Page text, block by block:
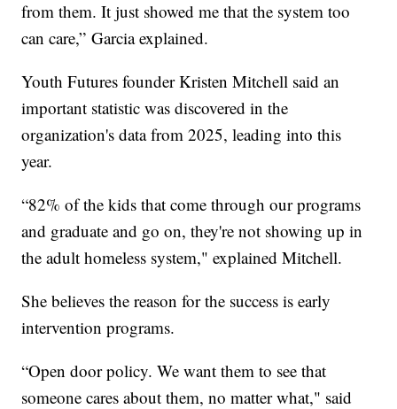
from them. It just showed me that the system too
can care,” Garcia explained.
Youth Futures founder Kristen Mitchell said an
important statistic was discovered in the
organization's data from 2025, leading into this
year.
“82% of the kids that come through our programs
and graduate and go on, they're not showing up in
the adult homeless system," explained Mitchell.
She believes the reason for the success is early
intervention programs.
“Open door policy. We want them to see that
someone cares about them, no matter what," said